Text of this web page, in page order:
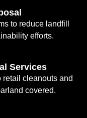
to reduce landfill
efforts.
Services
retail cleanouts and
covered.